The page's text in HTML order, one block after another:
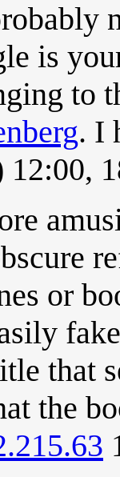
is
to
. I
12:00,
or
that
the